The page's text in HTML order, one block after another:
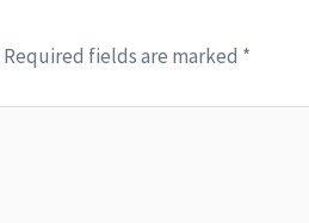
Required fields are marked *